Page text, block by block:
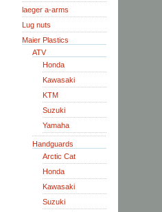
laeger a-arms
Lug nuts
Maier Plastics
ATV
Honda
Kawasaki
KTM
Suzuki
Yamaha
Handguards
Arctic Cat
Honda
Kawasaki
Suzuki